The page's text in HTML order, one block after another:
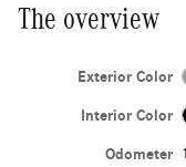
The overview
Exterior Color
Interior Color
Odometer